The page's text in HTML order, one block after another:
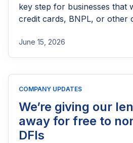
key step for businesses that
credit cards, BNPL, or other
needs FCA authorization, the
process, eligibility
June 15, 2026
COMPANY UPDATES
We’re giving our
away for free to
DFIs